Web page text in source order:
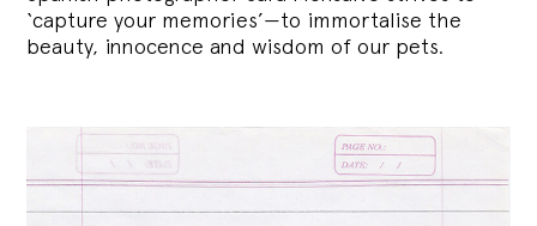
‘capture your memories’—to immortalise the
beauty, innocence and wisdom of our pets.